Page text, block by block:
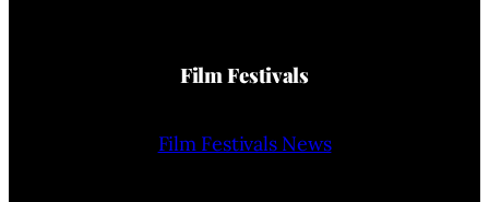
Film Festivals
Film Festivals News